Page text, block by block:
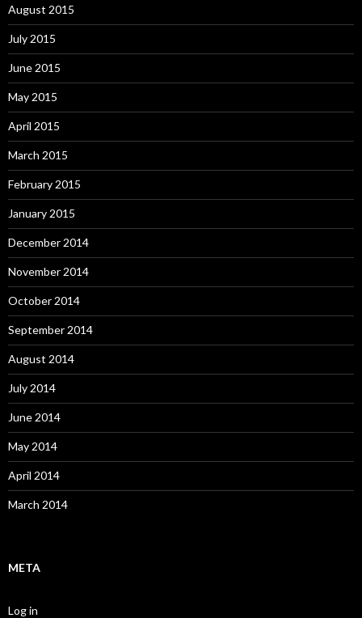
August 2015
July 2015
June 2015
May 2015
April 2015
March 2015
February 2015
January 2015
December 2014
November 2014
October 2014
September 2014
August 2014
July 2014
June 2014
May 2014
April 2014
March 2014
META
Log in